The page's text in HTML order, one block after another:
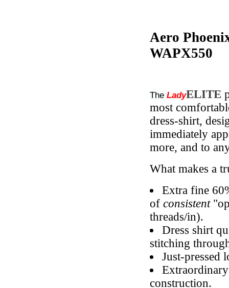
Aero
WAPX550
The LadyELITE
most
dress-shirt,
immediately
more, and to
What makes a
Extra fine
of consistent
threads/in).
Dress shirt
stitching
Just-pressed
construction.